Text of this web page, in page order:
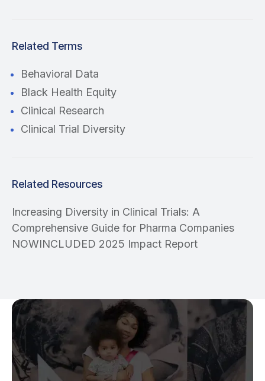
Related Terms
Behavioral Data
Black Health Equity
Clinical Research
Clinical Trial Diversity
Related Resources
Increasing Diversity in Clinical Trials: A
Comprehensive Guide for Pharma Companies
NOWINCLUDED 2025 Impact Report